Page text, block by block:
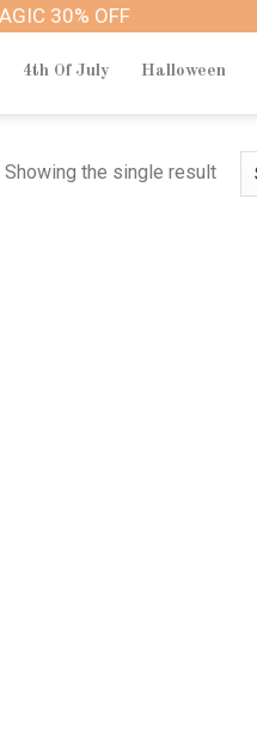
30% OFF
4th Of July Halloween
Showing the single result